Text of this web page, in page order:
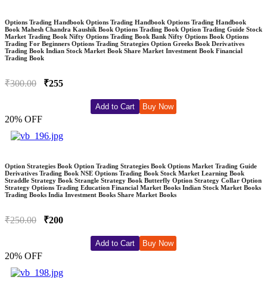
Options Trading Handbook Options Trading Handbook Options Trading Handbook
Book Mahesh Chandra Kaushik Book Options Trading Book Option Trading Guide Stock
Market Trading Book Nifty Options Trading Book Bank Nifty Options Book Options
Trading For Beginners Options Trading Strategies Option Greeks Book Derivatives
Trading Book Indian Stock Market Book Share Market Investment Book Financial
Trading Book
₹300.00 ₹255
Add to Cart Buy Now
20% OFF
Option Strategies Book Option Trading Strategies Book Options Market Trading Guide
Derivatives Trading Book NSE Options Trading Book Stock Market Learning Book
Straddle Strategy Book Strangle Strategy Book Butterfly Option Strategy Collar Option
Strategy Options Trading Education Financial Market Books Indian Stock Market Books
Trading Books India Investment Books Share Market Books
₹250.00 ₹200
Add to Cart Buy Now
20% OFF